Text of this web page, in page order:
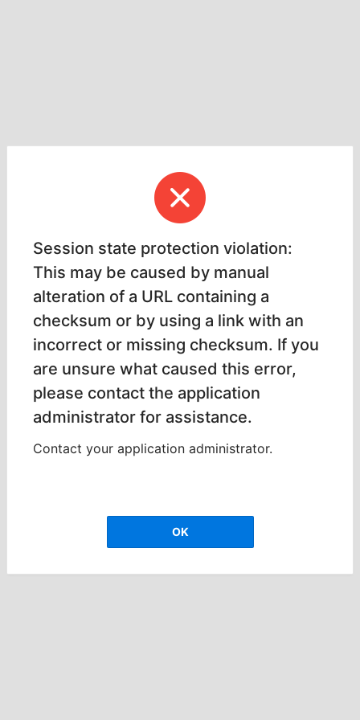
Session state protection violation:
This may be caused by manual
alteration of a URL containing a
checksum or by using a link with an
incorrect or missing checksum. If you
are unsure what caused this error,
please contact the application
administrator for assistance.
Contact your application administrator.
OK